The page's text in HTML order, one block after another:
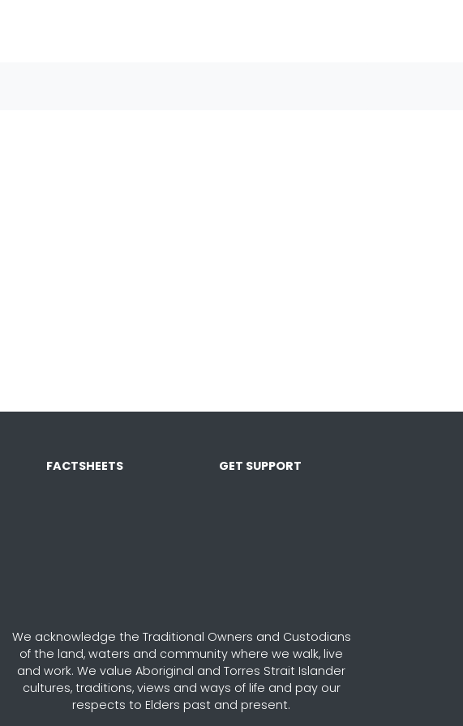
FACTSHEETS GET SUPPORT
We acknowledge the Traditional Owners and Custodians
of the land, waters and community where we walk, live
and work. We value Aboriginal and Torres Strait Islander
cultures, traditions, views and ways of life and pay our
respects to Elders past and present.